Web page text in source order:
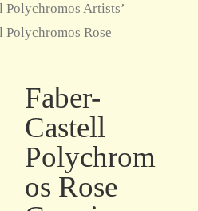
Polychromos Artists’
Polychromos Rose
Faber-
Castell
Polychrom
os Rose